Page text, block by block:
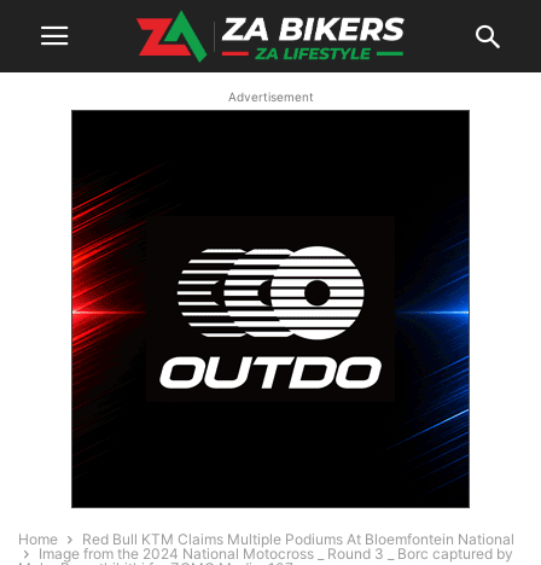
Advertisement
Home
Red Bull KTM Claims Multiple Podiums At Bloemfontein National
Image from the 2024 National Motocross _ Round 3 _ Borc captured by